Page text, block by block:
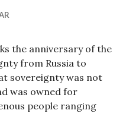
the anniversary of the
from Russia to
sovereignty was not
was owned for
people ranging
Day 2022